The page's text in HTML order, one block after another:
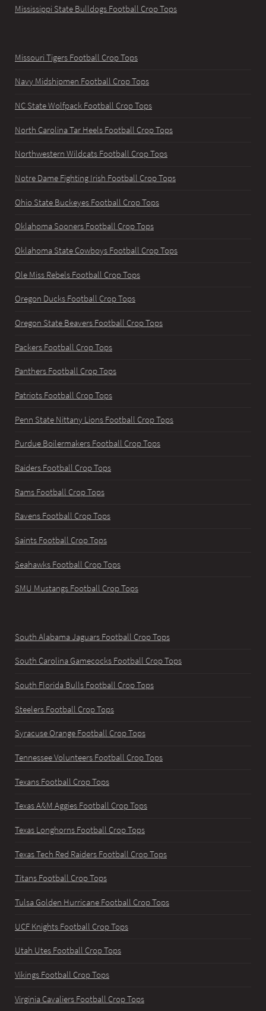
Mississippi State Bulldogs Football Crop Tops
Missouri Tigers Football Crop Tops
Navy Midshipmen Football Crop Tops
NC State Wolfpack Football Crop Tops
North Carolina Tar Heels Football Crop Tops
Northwestern Wildcats Football Crop Tops
Notre Dame Fighting Irish Football Crop Tops
Ohio State Buckeyes Football Crop Tops
Oklahoma Sooners Football Crop Tops
Oklahoma State Cowboys Football Crop Tops
Ole Miss Rebels Football Crop Tops
Oregon Ducks Football Crop Tops
Oregon State Beavers Football Crop Tops
Packers Football Crop Tops
Panthers Football Crop Tops
Patriots Football Crop Tops
Penn State Nittany Lions Football Crop Tops
Purdue Boilermakers Football Crop Tops
Raiders Football Crop Tops
Rams Football Crop Tops
Ravens Football Crop Tops
Saints Football Crop Tops
Seahawks Football Crop Tops
SMU Mustangs Football Crop Tops
South Alabama Jaguars Football Crop Tops
South Carolina Gamecocks Football Crop Tops
South Florida Bulls Football Crop Tops
Steelers Football Crop Tops
Syracuse Orange Football Crop Tops
Tennessee Volunteers Football Crop Tops
Texans Football Crop Tops
Texas A&M Aggies Football Crop Tops
Texas Longhorns Football Crop Tops
Texas Tech Red Raiders Football Crop Tops
Titans Football Crop Tops
Tulsa Golden Hurricane Football Crop Tops
UCF Knights Football Crop Tops
Utah Utes Football Crop Tops
Vikings Football Crop Tops
Virginia Cavaliers Football Crop Tops